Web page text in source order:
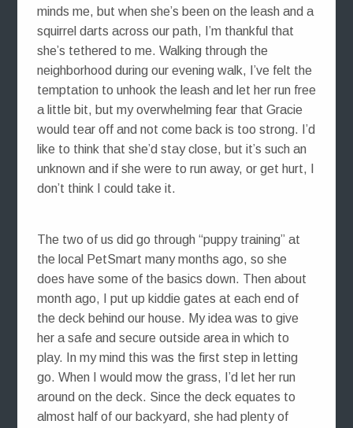
minds me, but when she’s been on the leash and a
squirrel darts across our path, I’m thankful that
she’s tethered to me. Walking through the
neighborhood during our evening walk, I’ve felt the
temptation to unhook the leash and let her run free
a little bit, but my overwhelming fear that Gracie
would tear off and not come back is too strong. I’d
like to think that she’d stay close, but it’s such an
unknown and if she were to run away, or get hurt, I
don’t think I could take it.
The two of us did go through “puppy training” at
the local PetSmart many months ago, so she
does have some of the basics down. Then about
month ago, I put up kiddie gates at each end of
the deck behind our house. My idea was to give
her a safe and secure outside area in which to
play. In my mind this was the first step in letting
go. When I would mow the grass, I’d let her run
around on the deck. Since the deck equates to
almost half of our backyard, she had plenty of